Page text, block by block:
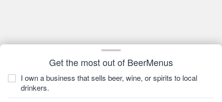
Get the most out of BeerMenus
I own a business that sells beer, wine, or spirits to local
drinkers.